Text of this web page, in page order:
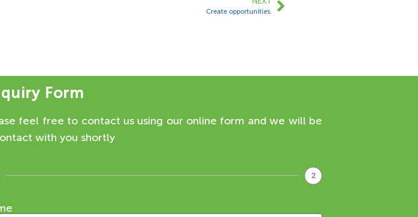
Create opportunities.
Form
feel free to contact us using our online form and we will be
with you shortly
2